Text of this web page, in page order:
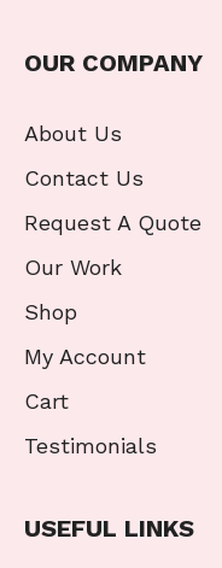
OUR COMPANY
About Us
Contact Us
Request A Quote
Our Work
Shop
My Account
Cart
Testimonials
USEFUL LINKS